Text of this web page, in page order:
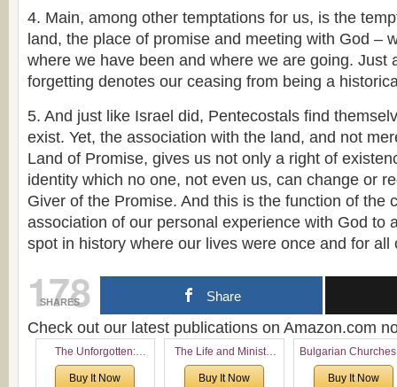
4. Main, among other temptations for us, is the
land, the place of promise and meeting with God –
where we have been and where we are going. Just
forgetting denotes our ceasing from being a
5. And just like Israel did, Pentecostals find
exist. Yet, the association with the land, and not
Land of Promise, gives us not only a right of
identity which no one, not even us, can change or
Giver of the Promise. And this is the function of the
association of our personal experience with God to
spot in history where our lives were once and for all
178
SHARES Share
Check out our latest publications on Amazon.com
The Unforgotten:
Historical and
Buy It Now
The Life and Ministry
of Rev. Ivan Voronaev:
Buy It Now
Bulgarian
North America:
Buy It Now